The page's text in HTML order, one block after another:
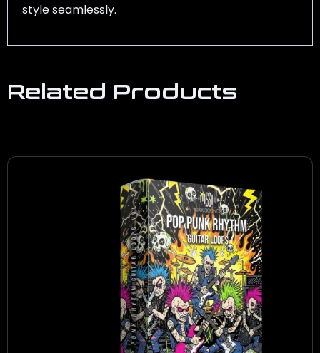
style seamlessly.
Related Products